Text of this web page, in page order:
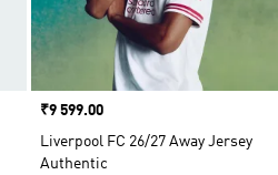
Price
₹9 599.00
Liverpool FC 26/27 Away Jersey
Authentic